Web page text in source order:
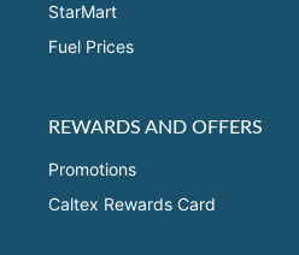
StarMart
Fuel Prices
REWARDS AND OFFERS
Promotions
Caltex Rewards Card